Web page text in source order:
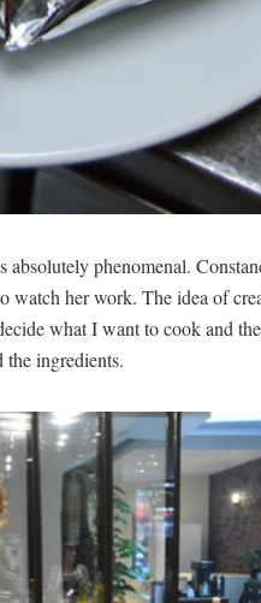
phenomenal.
watch her work. The idea of
what I want to cook and
ingredients.